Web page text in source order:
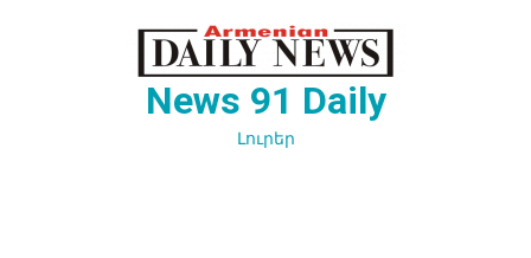
News 91 Daily
Լուրեր